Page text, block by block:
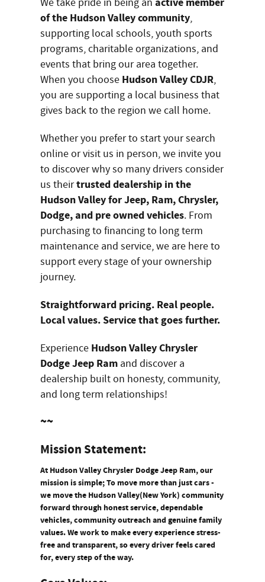
We take pride in being an
of the Hudson Valley community,
supporting local schools, youth sports
programs, charitable organizations, and
events that bring our area together.
When you choose Hudson Valley CDJR,
you are supporting a local business that
gives back to the region we call home.
Whether you prefer to start your search
online or visit us in person, we invite you
to discover why so many drivers consider
us theirtrusted dealership in the
Hudson Valley for Jeep, Ram, Chrysler,
Dodge, and pre owned vehicles. From
purchasing to financing to long term
maintenance and service, we are here to
support every stage of your ownership
journey.
Straightforward pricing. Real people.
Local values. Service that goes further.
Experience Hudson Valley Chrysler
Dodge Jeep Ram and discover a
dealership built on honesty, community,
and long term relationships!
~~
Mission Statement:
At Hudson Valley Chrysler Dodge Jeep Ram, our
mission is simple; To move more than just cars -
we move the Hudson Valley(New York) community
forward through honest service, dependable
vehicles, community outreach and genuine family
values. We work to make every experience stress-
free and transparent, so every driver feels cared
for, every step of the way.